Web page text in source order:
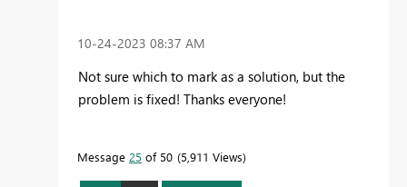
‎10-24-2023 08:37 AM
Not sure which to mark as a solution, but the
problem is fixed! Thanks everyone!
Message 25 of 50 5,911 Views